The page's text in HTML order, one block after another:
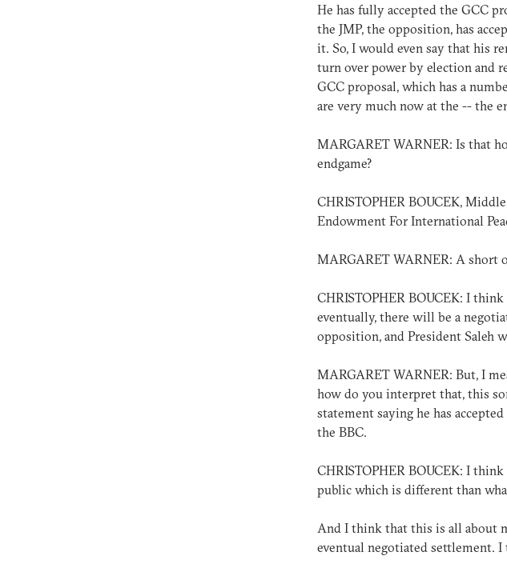
He has fully accepted the GCC
the JMP, the opposition, has
it. So, I would even say that his
turn over power by election and
GCC proposal, which has a
are very much now at the -- the
MARGARET WARNER: Is that
endgame?
CHRISTOPHER BOUCEK,
Endowment For International
MARGARET WARNER: A short
CHRISTOPHER BOUCEK: I
eventually, there will be a
opposition, and President Saleh
MARGARET WARNER: But, I
how do you interpret that, this
statement saying he has
the BBC.
CHRISTOPHER BOUCEK: I
public which is different than
And I think that this is all about
eventual negotiated settlement.